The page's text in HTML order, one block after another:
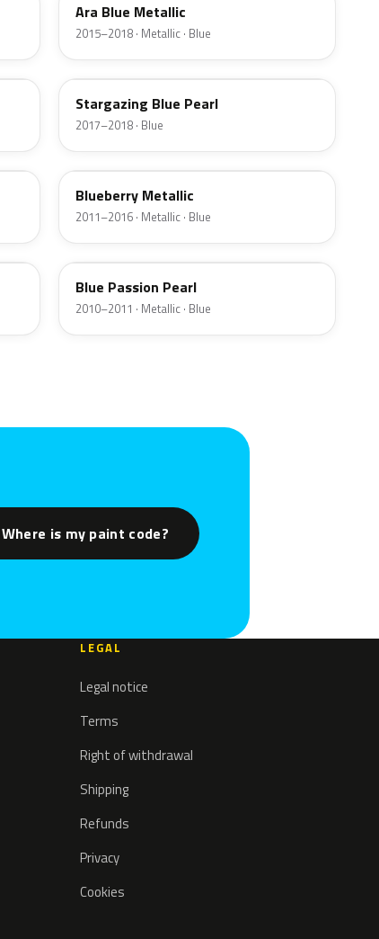
Ara Blue Metallic
2015–2018 · Metallic · Blue
SG5
Stargazing Blue Pearl
2017–2018 · Blue
WAE
Blueberry Metallic
2011–2016 · Metallic · Blue
PAB
Blue Passion Pearl
2010–2011 · Metallic · Blue
Where is my paint code?
LEGAL
Legal notice
Terms
Right of withdrawal
Shipping
Refunds
Privacy
Cookies